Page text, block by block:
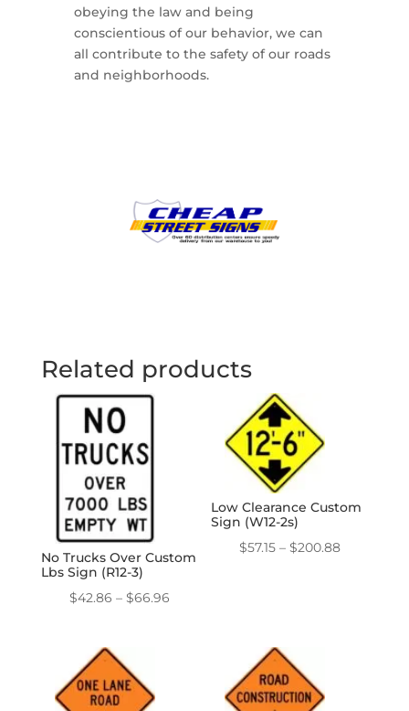
obeying the law and being
conscientious of our behavior, we can
all contribute to the safety of our roads
and neighborhoods.
Related products
No Trucks Over Custom
Lbs Sign (R12-3)
$42.86 – $66.96Price
Low Clearance Custom
Sign (W12-2s)
$57.15 – $200.88Price